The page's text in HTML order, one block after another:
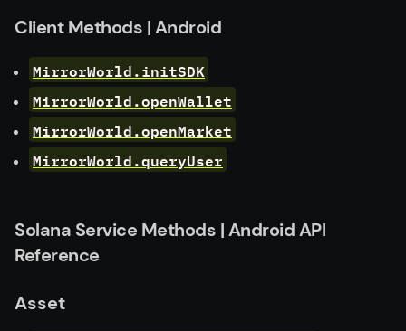
Client Methods | Android
MirrorWorld.initSDK
MirrorWorld.openWallet
MirrorWorld.openMarket
MirrorWorld.queryUser
Solana Service Methods | Android API
Reference
Asset